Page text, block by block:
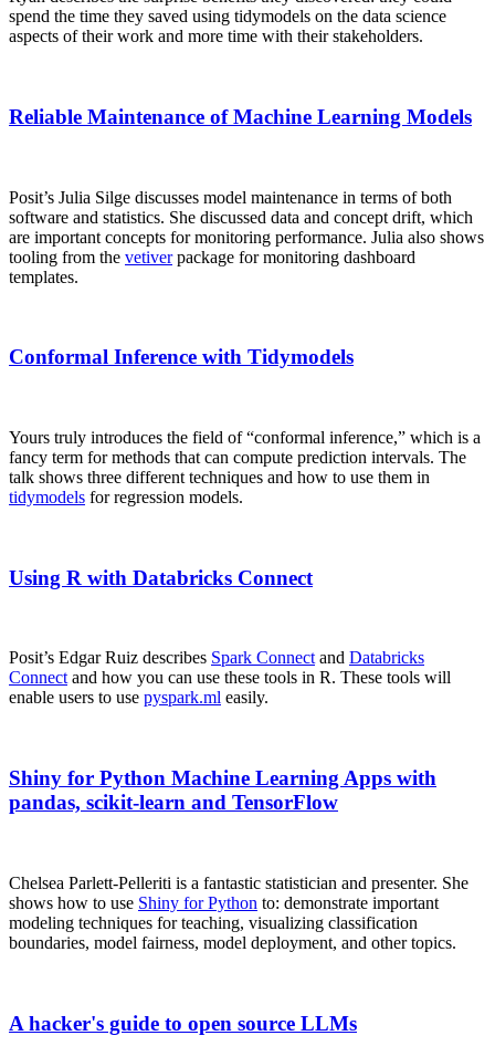
spend the time they saved using tidymodels on the data science
aspects of their work and more time with their stakeholders.
Reliable Maintenance of Machine Learning Models
Posit’s Julia Silge discusses model maintenance in terms of both
software and statistics. She discussed data and concept drift, which
are important concepts for monitoring performance. Julia also shows
tooling from the vetiverpackage for monitoring dashboard
templates.
Conformal Inference with Tidymodels
Yours truly introduces the field of “conformal inference,” which is a
fancy term for methods that can compute prediction intervals. The
talk shows three different techniques and how to use them in
tidymodels for regression models.
Using R with Databricks Connect
Posit’s Edgar Ruiz describes Spark Connectand Databricks
Connectand how you can use these tools in R. These tools will
enable users to use pyspark.ml easily.
Shiny for Python Machine Learning Apps with
pandas, scikit-learn and TensorFlow
Chelsea Parlett-Pelleriti is a fantastic statistician and presenter. She
shows how to use Shiny for Python to: demonstrate important
modeling techniques for teaching, visualizing classification
boundaries, model fairness, model deployment, and other topics.
A hacker's guide to open source LLMs